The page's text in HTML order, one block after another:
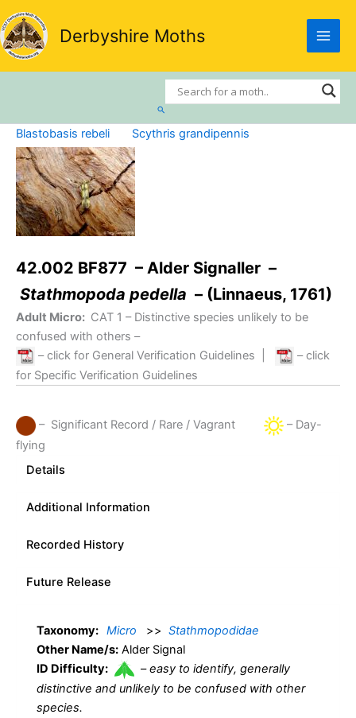
Skip
to
content
Derbyshire Moths
Search
Blastobasis rebeli Scythris grandipennis
42.002 BF877 – Alder Signaller –
Stathmopoda pedella – (Linnaeus, 1761)
Adult Micro: CAT 1 – Distinctive species unlikely to be
confused with others –
– click for General Verification Guidelines
– click
for Specific Verification Guidelines
– Significant Record / Rare / Vagrant
– Day-
flying
Details
Additional Information
Recorded History
Future Release
Taxonomy: Micro >> Stathmopodidae
Other Name/s: Alder Signal
ID Difficulty:
–easy to identify, generally
distinctive and unlikely to be confused with other
species.